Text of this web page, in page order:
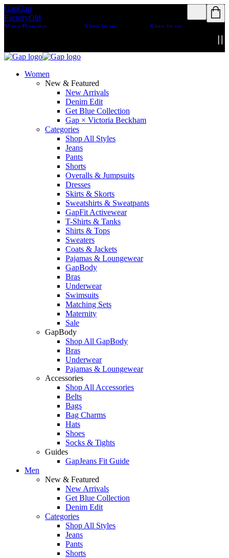
GapGap
FactoryOld
NavyBanana
Sign in or
Sign in or
Women
New & Featured
New Arrivals
Denim Edit
Get Blue Collection
Gap × Victoria Beckham
Categories
Shop All Styles
Jeans
Pants
Shorts
Overalls & Jumpsuits
Dresses
Skirts & Skorts
Sweatshirts & Sweatpants
GapFit Activewear
T-Shirts & Tanks
Shirts & Tops
Sweaters
Coats & Jackets
Pajamas & Loungewear
GapBody
Bras
Underwear
Swimsuits
Matching Sets
Maternity
Sale
GapBody
Shop All GapBody
Bras
Underwear
Pajamas & Loungewear
Accessories
Shop All Accessories
Belts
Bags
Bag Charms
Hats
Shoes
Socks & Tights
Guides
GapJeans Fit Guide
Men
New & Featured
New Arrivals
Get Blue Collection
Denim Edit
Categories
Shop All Styles
Jeans
Pants
Shorts